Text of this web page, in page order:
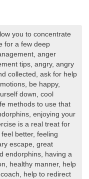
you to concentrate
for a few deep
,anger
tips,angry,angry
collected ,ask for help
, be happy,
down,cool
methods to use that
,enjoying your
is a real treat for
feel better,feeling
escape,great
endorphins, having a
, healthy manner, help
, help to redirect